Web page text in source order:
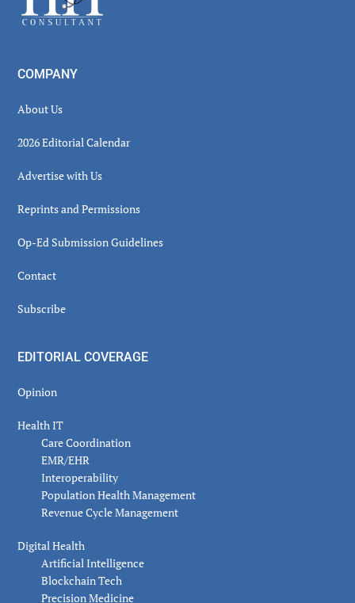
COMPANY
About Us
2026 Editorial Calendar
Advertise with Us
Reprints and Permissions
Op-Ed Submission Guidelines
Contact
Subscribe
EDITORIAL COVERAGE
Opinion
Health IT
Care Coordination
EMR/EHR
Interoperability
Population Health Management
Revenue Cycle Management
Digital Health
Artificial Intelligence
Blockchain Tech
Precision Medicine